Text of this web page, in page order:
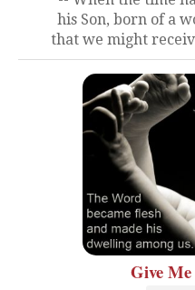
his Son, born of a
that we might
Give Me